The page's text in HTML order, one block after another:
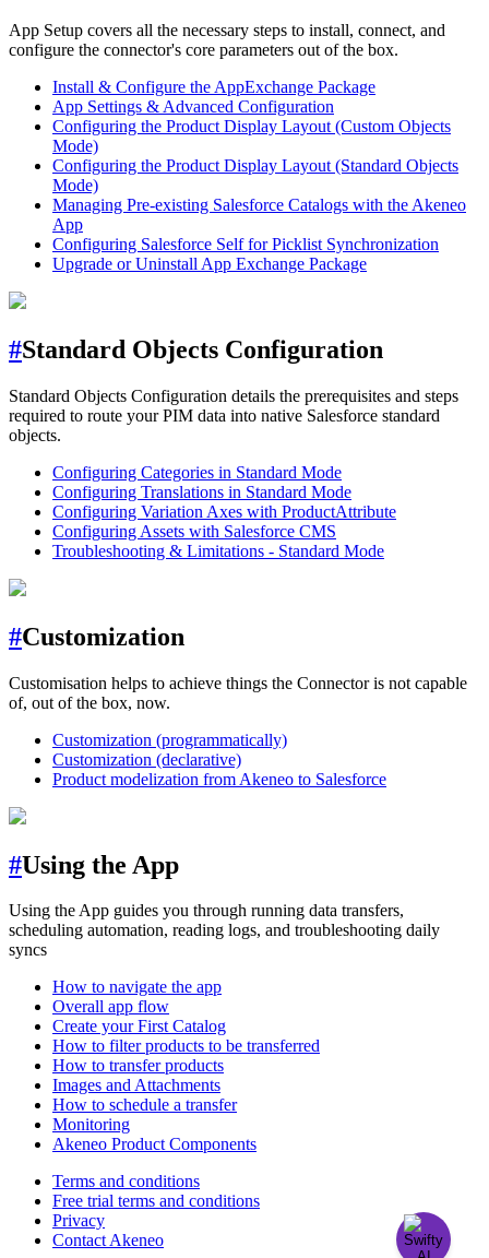
App Setup covers all the necessary steps to install, connect, and
configure the connector's core parameters out of the box.
Install & Configure the AppExchange Package
App Settings & Advanced Configuration
Configuring the Product Display Layout (Custom Objects
Mode)
Configuring the Product Display Layout (Standard Objects
Mode)
Managing Pre-existing Salesforce Catalogs with the Akeneo
App
Configuring Salesforce Self for Picklist Synchronization
Upgrade or Uninstall App Exchange Package
#Standard Objects Configuration
Standard Objects Configuration details the prerequisites and steps
required to route your PIM data into native Salesforce standard
objects.
Configuring Categories in Standard Mode
Configuring Translations in Standard Mode
Configuring Variation Axes with ProductAttribute
Configuring Assets with Salesforce CMS
Troubleshooting & Limitations - Standard Mode
#Customization
Customisation helps to achieve things the Connector is not capable
of, out of the box, now.
Customization (programmatically)
Customization (declarative)
Product modelization from Akeneo to Salesforce
#Using the App
Using the App guides you through running data transfers,
scheduling automation, reading logs, and troubleshooting daily
syncs
How to navigate the app
Overall app flow
Create your First Catalog
How to filter products to be transferred
How to transfer products
Images and Attachments
How to schedule a transfer
Monitoring
Akeneo Product Components
Terms and conditions
Free trial terms and conditions
Privacy
Contact Akeneo